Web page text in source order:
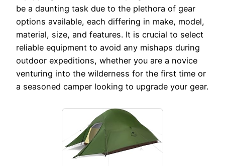
be a daunting task due to the plethora of gear
options available, each differing in make, model,
material, size, and features. It is crucial to select
reliable equipment to avoid any mishaps during
outdoor expeditions, whether you are a novice
venturing into the wilderness for the first time or
a seasoned camper looking to upgrade your gear.